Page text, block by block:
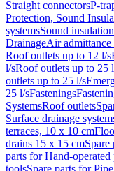
Straight connectorsP-
Protection, Sound
systemsSound insulation
DrainageAir admittance
Roof outlets up to 12 l/s
l/sRoof outlets up to 25
outlets up to 25 l/s
25 l/sFastenings
SystemsRoof outlets
Surface drainage
terraces, 10 x 10 cm
drains 15 x 15 cm
parts for Hand-operated
toolsSpare parts for